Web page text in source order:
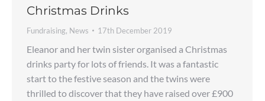
Christmas Drinks
Fundraising, News 17th December 2019
Eleanor and her twin sister organised a Christmas
drinks party for lots of friends. It was a fantastic
start to the festive season and the twins were
thrilled to discover that they have raised over £900